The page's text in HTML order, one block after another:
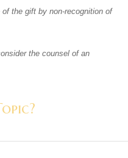
the gift by non-recognition of
the counsel of an